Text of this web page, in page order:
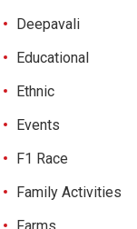
Deepavali
Educational
Ethnic
Events
F1 Race
Family Activities